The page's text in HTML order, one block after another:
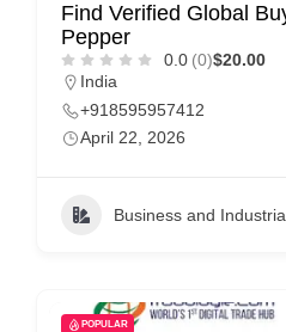
Find Verified Global
Pepper
0.0 (0)$20.00
India
+918595957412
April 22, 2026
Business and
POPULAR